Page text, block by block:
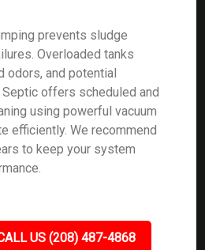
prevents sludge
Overloaded tanks
odors, and potential
offers scheduled and
using powerful vacuum
efficiently. We recommend
to keep your system
US (208) 487-4868